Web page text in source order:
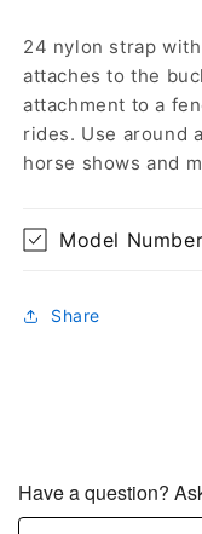
24 nylon strap
attaches to the
attachment to a
rides. Use around
horse shows and
Model
Share
Have a question?